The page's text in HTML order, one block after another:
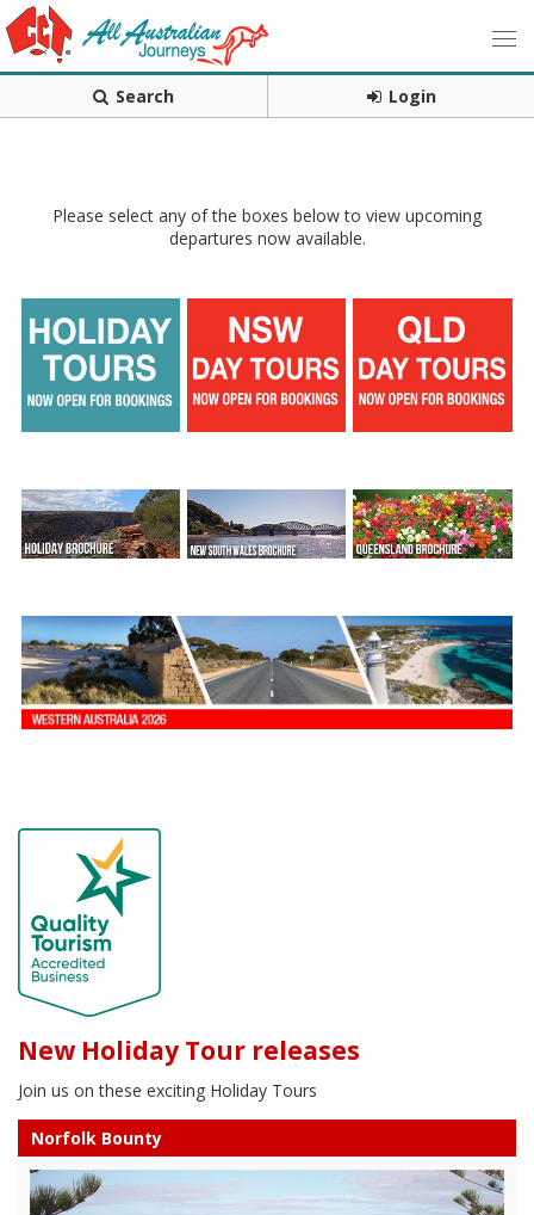
Search Login
Please select any of the boxes below to view upcoming
departures now available.
New Holiday Tour releases
Join us on these exciting Holiday Tours
Norfolk Bounty